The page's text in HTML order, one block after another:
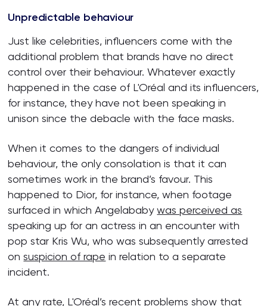
Unpredictable behaviour
Just like celebrities, influencers come with the
additional problem that brands have no direct
control over their behaviour. Whatever exactly
happened in the case of L'Oréal and its influencers,
for instance, they have not been speaking in
unison since the debacle with the face masks.
When it comes to the dangers of individual
behaviour, the only consolation is that it can
sometimes work in the brand’s favour. This
happened to Dior, for instance, when footage
surfaced in which Angelababywas perceived as
speaking up for an actress in an encounter with
pop star Kris Wu, who was subsequently arrested
onsuspicion of rape in relation to a separate
incident.
At any rate, L'Oréal’s recent problems show that